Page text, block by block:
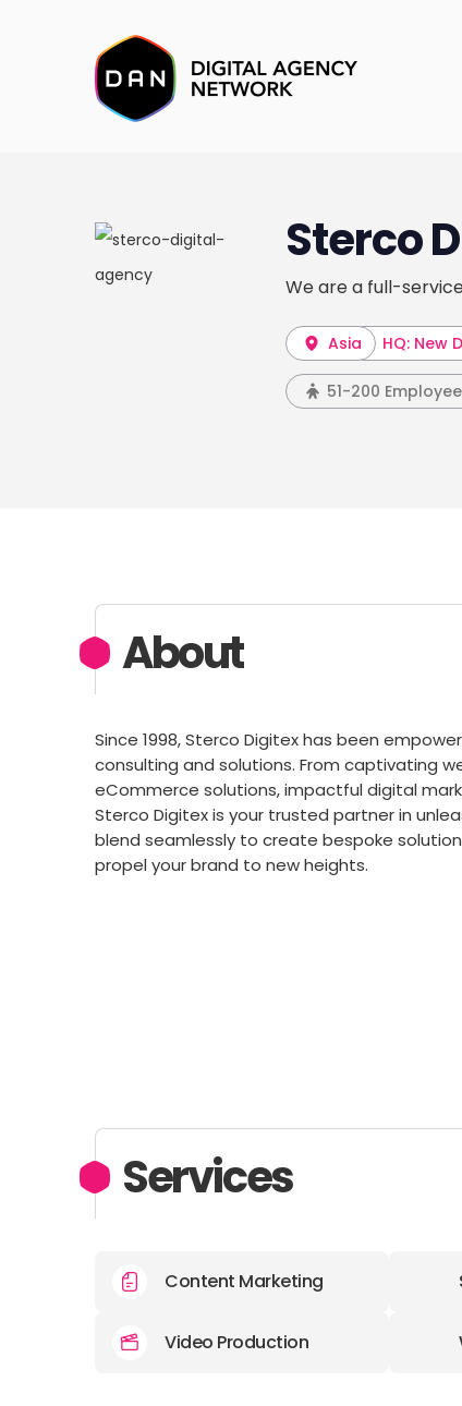
Sterco
We are a full-
Asia HQ: New
51-200
About
Since 1998, Sterco Digitex has been
consulting and solutions. From captivating
eCommerce solutions, impactful digital
Sterco Digitex is your trusted partner in
blend seamlessly to create bespoke
propel your brand to new heights.
Services
Content Marketing
Video Production